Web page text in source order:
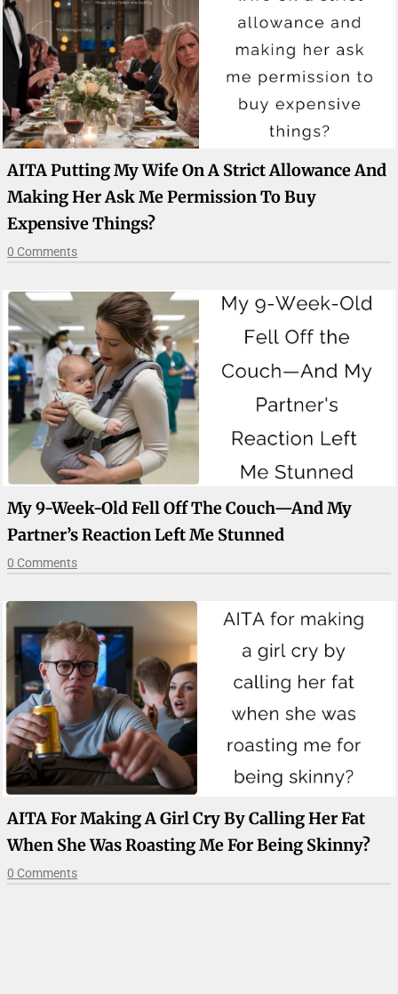
AITA Putting My Wife On A Strict Allowance And
Making Her Ask Me Permission To Buy
Expensive Things?
0 Comments
My 9-Week-Old Fell Off The Couch—And My
Partner’s Reaction Left Me Stunned
0 Comments
AITA For Making A Girl Cry By Calling Her Fat
When She Was Roasting Me For Being Skinny?
0 Comments